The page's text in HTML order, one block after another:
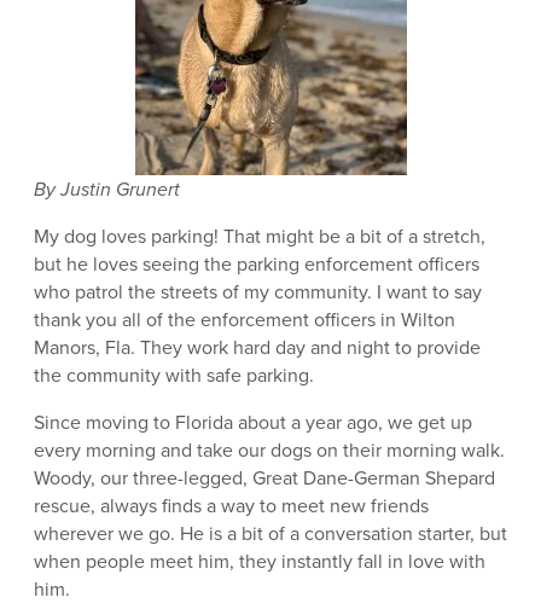
By Justin Grunert
My dog loves parking! That might be a bit of a stretch,
but he loves seeing the parking enforcement officers
who patrol the streets of my community. I want to say
thank you all of the enforcement officers in Wilton
Manors, Fla. They work hard day and night to provide
the community with safe parking.
Since moving to Florida about a year ago, we get up
every morning and take our dogs on their morning walk.
Woody, our three-legged, Great Dane-German Shepard
rescue, always finds a way to meet new friends
wherever we go. He is a bit of a conversation starter, but
when people meet him, they instantly fall in love with
him.